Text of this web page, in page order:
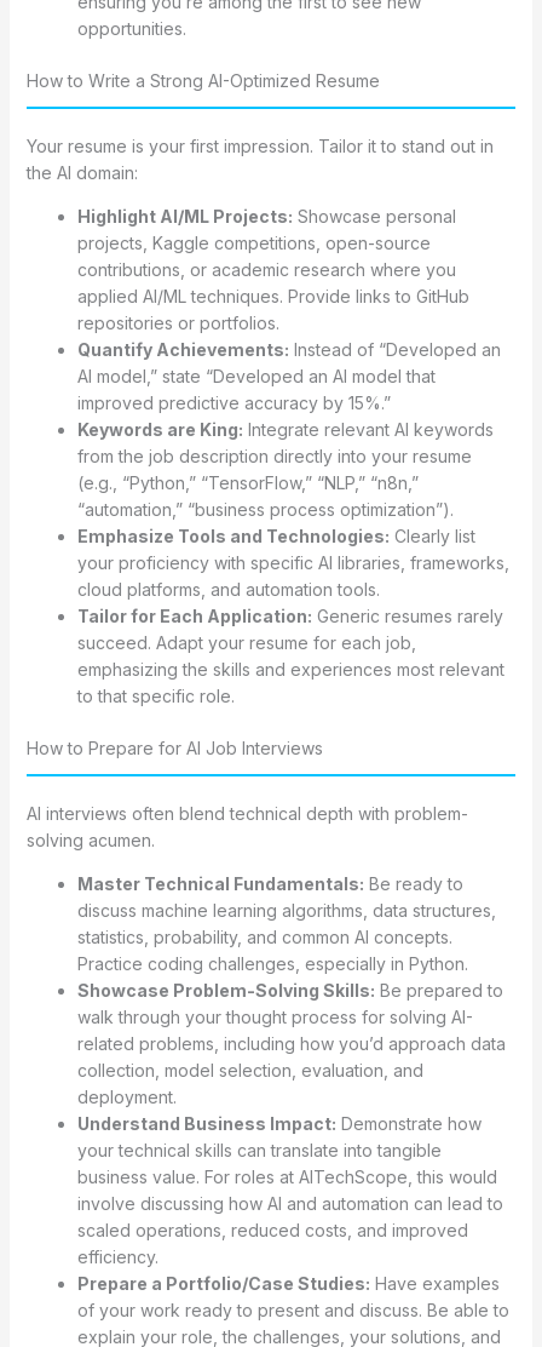
opportunities.
How to Write a Strong AI-Optimized Resume
Your resume is your first impression. Tailor it to stand out in
the AI domain:
Highlight AI/ML Projects: Showcase personal
projects, Kaggle competitions, open-source
contributions, or academic research where you
applied AI/ML techniques. Provide links to GitHub
repositories or portfolios.
Quantify Achievements: Instead of “Developed an
AI model,” state “Developed an AI model that
improved predictive accuracy by 15%.”
Keywords are King: Integrate relevant AI keywords
from the job description directly into your resume
(e.g., “Python,” “TensorFlow,” “NLP,” “n8n,”
“automation,” “business process optimization”).
Emphasize Tools and Technologies: Clearly list
your proficiency with specific AI libraries, frameworks,
cloud platforms, and automation tools.
Tailor for Each Application: Generic resumes rarely
succeed. Adapt your resume for each job,
emphasizing the skills and experiences most relevant
to that specific role.
How to Prepare for AI Job Interviews
AI interviews often blend technical depth with problem-
solving acumen.
Master Technical Fundamentals: Be ready to
discuss machine learning algorithms, data structures,
statistics, probability, and common AI concepts.
Practice coding challenges, especially in Python.
Showcase Problem-Solving Skills: Be prepared to
walk through your thought process for solving AI-
related problems, including how you’d approach data
collection, model selection, evaluation, and
deployment.
Understand Business Impact: Demonstrate how
your technical skills can translate into tangible
business value. For roles at AITechScope, this would
involve discussing how AI and automation can lead to
scaled operations, reduced costs, and improved
efficiency.
Prepare a Portfolio/Case Studies: Have examples
of your work ready to present and discuss. Be able to
explain your role, the challenges, your solutions, and